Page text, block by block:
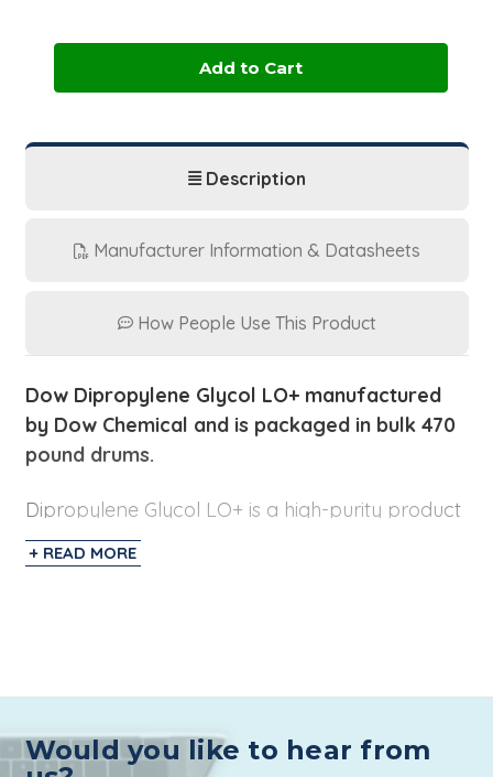
LO+ LO+
Description
Manufacturer Information & Datasheets
How People Use This Product
Dow Dipropylene Glycol LO+ manufactured
by Dow Chemical and is packaged in bulk 470
pound drums.
Dipropylene Glycol LO+ is a high-purity product
with low odor (LO). Dipropylene Glycol is also
referred to as DPG and is considered a solvent
+ READ MORE
Would you like to hear from